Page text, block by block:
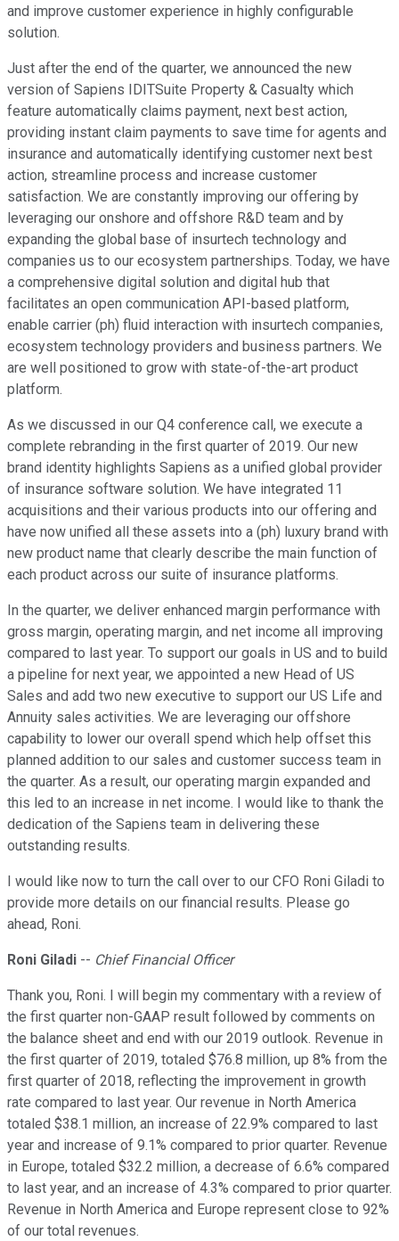
and improve customer experience in highly configurable
solution.
Just after the end of the quarter, we announced the new
version of Sapiens IDITSuite Property & Casualty which
feature automatically claims payment, next best action,
providing instant claim payments to save time for agents and
insurance and automatically identifying customer next best
action, streamline process and increase customer
satisfaction. We are constantly improving our offering by
leveraging our onshore and offshore R&D team and by
expanding the global base of insurtech technology and
companies us to our ecosystem partnerships. Today, we have
a comprehensive digital solution and digital hub that
facilitates an open communication API-based platform,
enable carrier (ph) fluid interaction with insurtech companies,
ecosystem technology providers and business partners. We
are well positioned to grow with state-of-the-art product
platform.
As we discussed in our Q4 conference call, we execute a
complete rebranding in the first quarter of 2019. Our new
brand identity highlights Sapiens as a unified global provider
of insurance software solution. We have integrated 11
acquisitions and their various products into our offering and
have now unified all these assets into a (ph) luxury brand with
new product name that clearly describe the main function of
each product across our suite of insurance platforms.
In the quarter, we deliver enhanced margin performance with
gross margin, operating margin, and net income all improving
compared to last year. To support our goals in US and to build
a pipeline for next year, we appointed a new Head of US
Sales and add two new executive to support our US Life and
Annuity sales activities. We are leveraging our offshore
capability to lower our overall spend which help offset this
planned addition to our sales and customer success team in
the quarter. As a result, our operating margin expanded and
this led to an increase in net income. I would like to thank the
dedication of the Sapiens team in delivering these
outstanding results.
I would like now to turn the call over to our CFO Roni Giladi to
provide more details on our financial results. Please go
ahead, Roni.
Roni Giladi -- Chief Financial Officer
Thank you, Roni. I will begin my commentary with a review of
the first quarter non-GAAP result followed by comments on
the balance sheet and end with our 2019 outlook. Revenue in
the first quarter of 2019, totaled $76.8 million, up 8% from the
first quarter of 2018, reflecting the improvement in growth
rate compared to last year. Our revenue in North America
totaled $38.1 million, an increase of 22.9% compared to last
year and increase of 9.1% compared to prior quarter. Revenue
in Europe, totaled $32.2 million, a decrease of 6.6% compared
to last year, and an increase of 4.3% compared to prior quarter.
Revenue in North America and Europe represent close to 92%
of our total revenues.